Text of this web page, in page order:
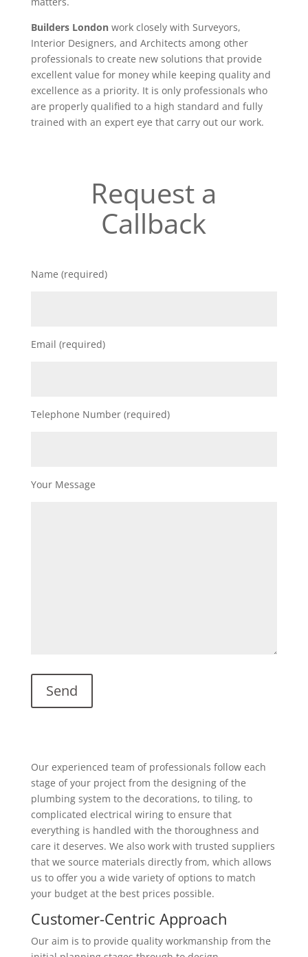
Builders Londonwork closely with Surveyors,
Interior Designers, and Architects among other
professionals to create new solutions that provide
excellent value for money while keeping quality and
excellence as a priority. It is only professionals who
are properly qualified to a high standard and fully
trained with an expert eye that carry out our work.
Request a
Callback
Name (required)
Email (required)
Telephone Number (required)
Your Message
Our experienced team of professionals follow each
stage of your project from the designing of the
plumbing system to the decorations, to tiling, to
complicated electrical wiring to ensure that
everything is handled with the thoroughness and
care it deserves. We also work with trusted suppliers
that we source materials directly from, which allows
us to offer you a wide variety of options to match
your budget at the best prices possible.
Customer-Centric Approach
Our aim is to provide quality workmanship from the